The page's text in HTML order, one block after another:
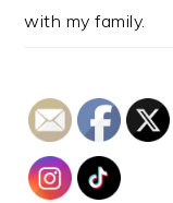
with my family.